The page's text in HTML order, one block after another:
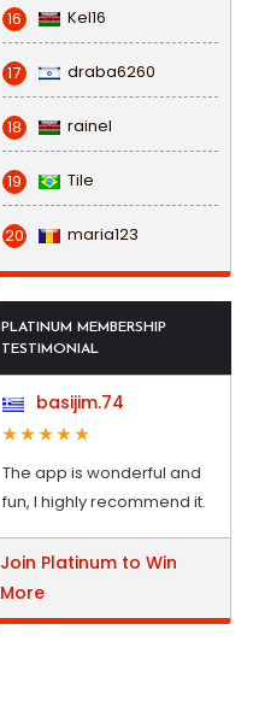
16 Kel16
17 draba6260
18 rainel
19 Tile
20 maria123
PLATINUM MEMBERSHIP
TESTIMONIAL
basijim.74
The app is wonderful and
fun, I highly recommend it.
Join Platinum to Win
More